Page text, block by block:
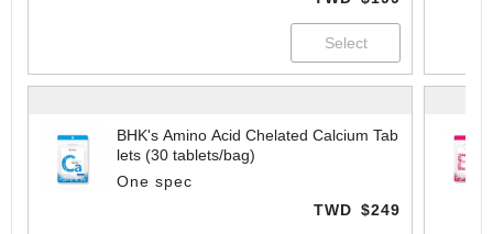
BHK's Amino Acid Chelated Calcium Tab
lets (30 tablets/bag)
One spec
TWD $249